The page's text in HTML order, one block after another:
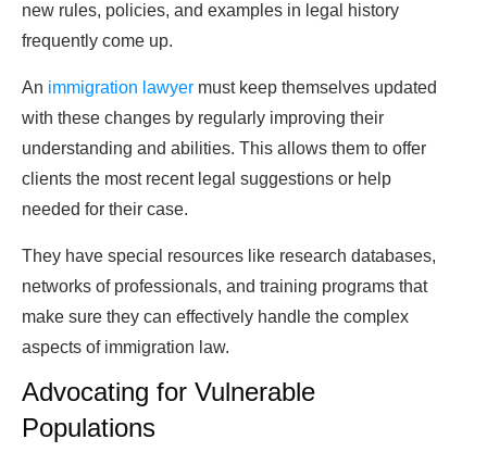
new rules, policies, and examples in legal history
frequently come up.
An immigration lawyer must keep themselves updated
with these changes by regularly improving their
understanding and abilities. This allows them to offer
clients the most recent legal suggestions or help
needed for their case.
They have special resources like research databases,
networks of professionals, and training programs that
make sure they can effectively handle the complex
aspects of immigration law.
Advocating for Vulnerable
Populations